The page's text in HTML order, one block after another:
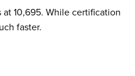
10,695. While certification
faster.